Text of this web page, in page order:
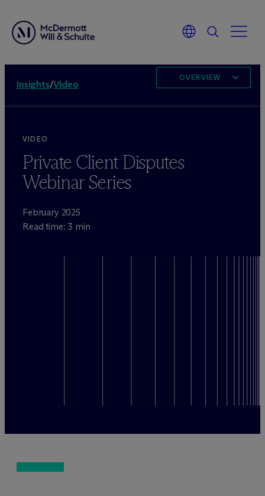
Insights/Video
OVERVIEW
VIDEO
Private Client Disputes
Webinar Series
February 2025
Read time: 3 min